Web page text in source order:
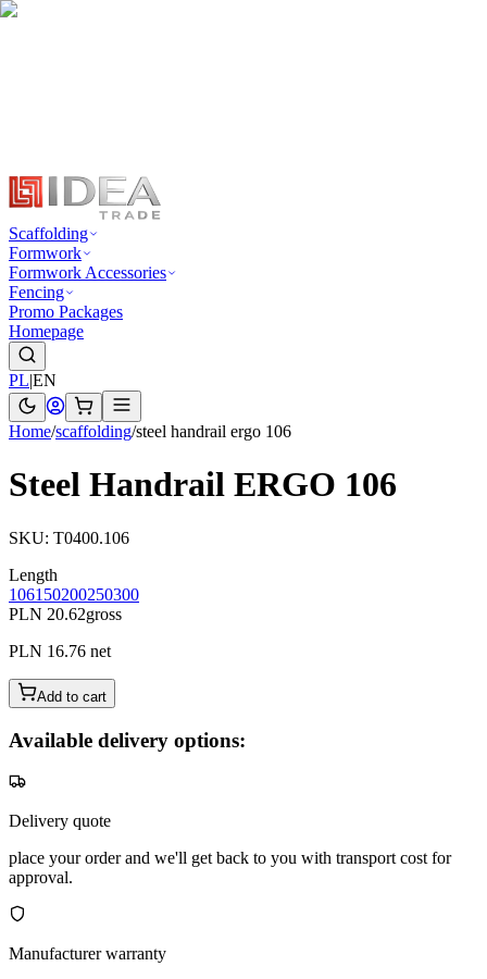
Scaffolding
Formwork
Formwork Accessories
Fencing
Promo Packages
Homepage
PL|EN
Home/scaffolding/steel handrail ergo 106
Steel Handrail ERGO 106
SKU: T0400.106
Length
106150200250300
PLN 20.62gross
PLN 16.76 net
Add to cart
Available delivery options:
Delivery quote
place your order and we'll get back to you with transport cost for
approval.
Manufacturer warranty